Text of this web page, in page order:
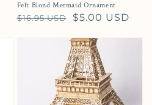
Felt Blond Mermaid Ornament
Regular price
$16.95 USD
Sale price $5.00 USD